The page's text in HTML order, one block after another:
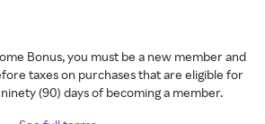
Bonus, you must be a new member and
taxes on purchases that are eligible for
(90) days of becoming a member.